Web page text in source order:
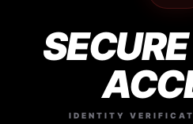
SECURE
IDENTITY